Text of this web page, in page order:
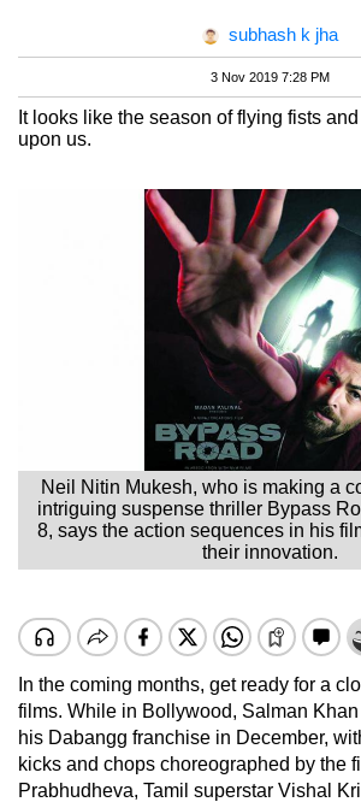
subhash k jha
3 Nov 2019 7:28 PM
It looks like the season of flying fists
upon us.
Neil Nitin Mukesh, who is making a
intriguing suspense thriller Bypass
8, says the action sequences in his
their innovation.
In the coming months, get ready for a
films. While in Bollywood, Salman
his Dabangg franchise in December,
kicks and chops choreographed by the
Prabhudheva, Tamil superstar Vishal